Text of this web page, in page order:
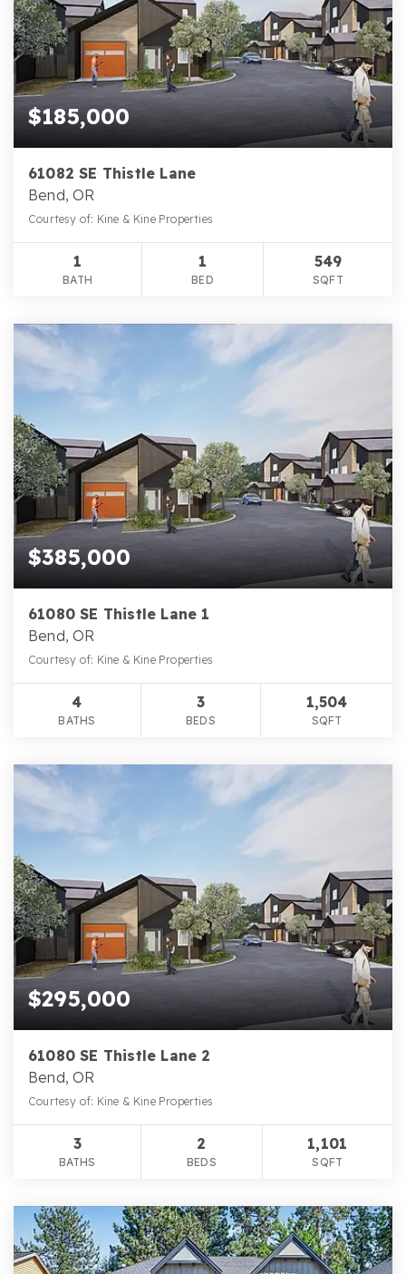
$185,000
61082 SE Thistle Lane
Bend, OR
Courtesy of: Kine & Kine Properties
1
BATH
1
BED
549
SQFT
$385,000
61080 SE Thistle Lane 1
Bend, OR
Courtesy of: Kine & Kine Properties
4
BATHS
3
BEDS
1,504
SQFT
$295,000
61080 SE Thistle Lane 2
Bend, OR
Courtesy of: Kine & Kine Properties
3
BATHS
2
BEDS
1,101
SQFT